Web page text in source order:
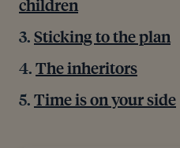
children
Sticking to the plan
The inheritors
Time is on your side